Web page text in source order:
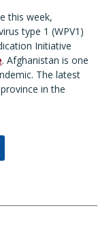
this week,
type 1 (WPV1)
Initiative
. Afghanistan is one
The latest
in the